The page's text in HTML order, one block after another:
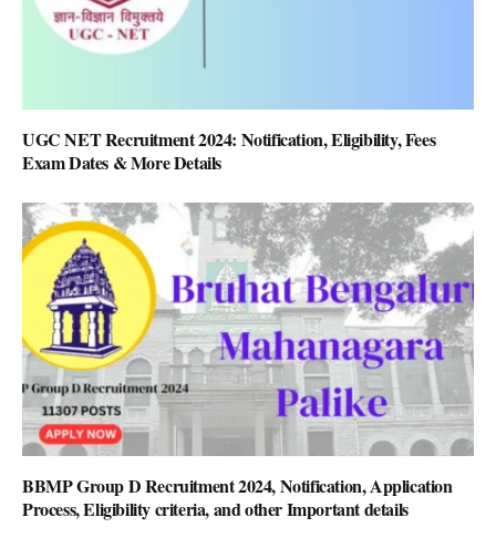
UGC NET Recruitment 2024: Notification, Eligibility, Fees
Exam Dates & More Details
BBMP Group D Recruitment 2024, Notification, Application
Process, Eligibility criteria, and other Important details